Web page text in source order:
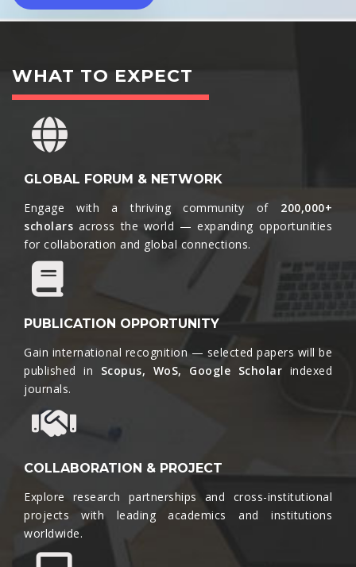
WHAT TO EXPECT
GLOBAL FORUM & NETWORK
Engage with a thriving community of 200,000+
scholars across the world — expanding opportunities
for collaboration and global connections.​
PUBLICATION OPPORTUNITY
Gain international recognition — selected papers will be
published in Scopus, WoS, Google Scholar indexed
journals.​
COLLABORATION & PROJECT
Explore research partnerships and cross-institutional
projects with leading academics and institutions
worldwide.​